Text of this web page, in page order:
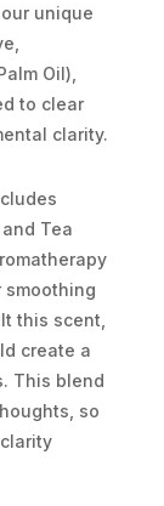
unique
Oil),
to clear
clarity.
Tea
this scent,
create a
This blend
so